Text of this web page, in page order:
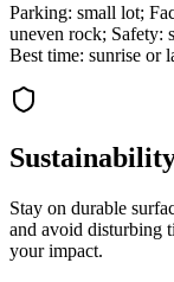
Parking: small lot;
uneven rock; Safety:
Best time: sunrise or
Stay on durable
and avoid disturbing
your impact.